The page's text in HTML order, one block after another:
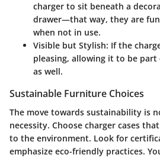
charger to sit beneath a
drawer—that way, they are
when not in use.
Visible but Stylish: If the
pleasing, allowing it to be
as well.
Sustainable Furniture Choices
The move towards sustainability is
necessity. Choose charger cases
to the environment. Look for
emphasize eco-friendly practices.